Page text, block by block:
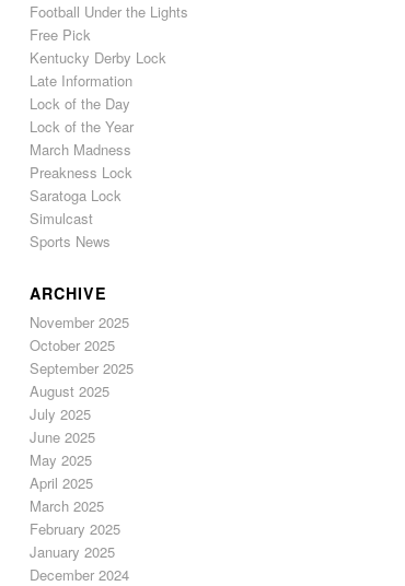
Football Under the Lights
Free Pick
Kentucky Derby Lock
Late Information
Lock of the Day
Lock of the Year
March Madness
Preakness Lock
Saratoga Lock
Simulcast
Sports News
ARCHIVE
November 2025
October 2025
September 2025
August 2025
July 2025
June 2025
May 2025
April 2025
March 2025
February 2025
January 2025
December 2024